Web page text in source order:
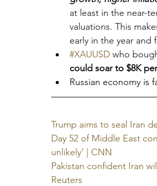
at least in the near-
valuations. This
early in the year
#XAUUSD who
could soar to $8K
Russian economy is
Trump aims to seal Iran
Day 52 of Middle East
unlikely’ | CNN
Pakistan confident Iran
Reuters